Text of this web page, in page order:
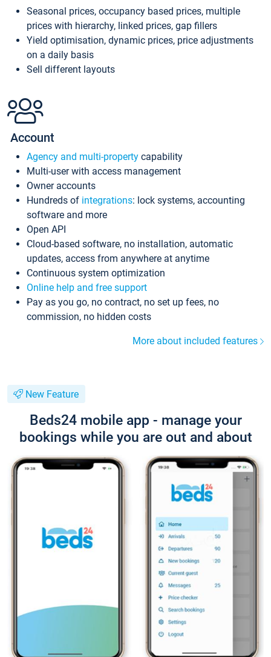
Seasonal prices, occupancy based prices, multiple
prices with hierarchy, linked prices, gap fillers
Yield optimisation, dynamic prices, price adjustments
on a daily basis
Sell different layouts
Account
Agency and multi-property capability
Multi-user with access management
Owner accounts
Hundreds of integrations: lock systems, accounting
software and more
Open API
Cloud-based software, no installation, automatic
updates, access from anywhere at anytime
Continuous system optimization
Online help and free support
Pay as you go, no contract, no set up fees, no
commission, no hidden costs
More about included features
New Feature
Beds24 mobile app - manage your
bookings while you are out and about